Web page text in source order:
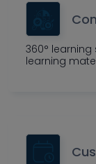
360°
learning